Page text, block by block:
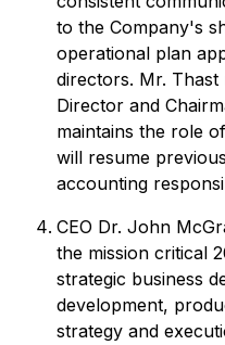
to the Company's
operational plan
directors. Mr.
Director and
maintains the role
will resume
accounting
CEO Dr. John
the mission critical
strategic business
development,
strategy and